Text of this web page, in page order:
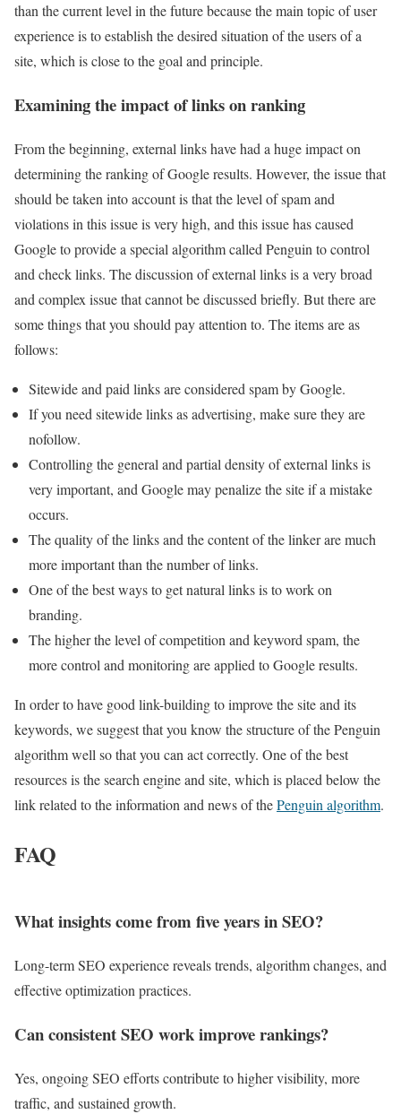
than the current level in the future because the main topic of user
experience is to establish the desired situation of the users of a
site, which is close to the goal and principle.
Examining the impact of links on ranking
From the beginning, external links have had a huge impact on
determining the ranking of Google results. However, the issue that
should be taken into account is that the level of spam and
violations in this issue is very high, and this issue has caused
Google to provide a special algorithm called Penguin to control
and check links. The discussion of external links is a very broad
and complex issue that cannot be discussed briefly. But there are
some things that you should pay attention to. The items are as
follows:
Sitewide and paid links are considered spam by Google.
If you need sitewide links as advertising, make sure they are
nofollow.
Controlling the general and partial density of external links is
very important, and Google may penalize the site if a mistake
occurs.
The quality of the links and the content of the linker are much
more important than the number of links.
One of the best ways to get natural links is to work on
branding.
The higher the level of competition and keyword spam, the
more control and monitoring are applied to Google results.
In order to have good link-building to improve the site and its
keywords, we suggest that you know the structure of the Penguin
algorithm well so that you can act correctly. One of the best
resources is the search engine and site, which is placed below the
link related to the information and news of thePenguin algorithm.
FAQ
What insights come from five years in SEO?
Long-term SEO experience reveals trends, algorithm changes, and
effective optimization practices.
Can consistent SEO work improve rankings?
Yes, ongoing SEO efforts contribute to higher visibility, more
traffic, and sustained growth.